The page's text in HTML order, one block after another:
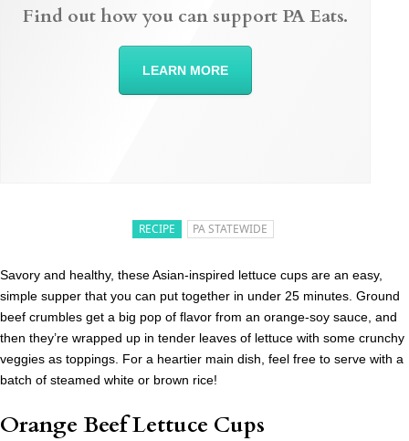
RECIPE PA STATEWIDE
Savory and healthy, these Asian-inspired lettuce cups are an easy,
simple supper that you can put together in under 25 minutes. Ground
beef crumbles get a big pop of flavor from an orange-soy sauce, and
then they’re wrapped up in tender leaves of lettuce with some crunchy
veggies as toppings. For a heartier main dish, feel free to serve with a
batch of steamed white or brown rice!
Orange Beef Lettuce Cups
Find out how you can support PA Eats.
LEARN MORE